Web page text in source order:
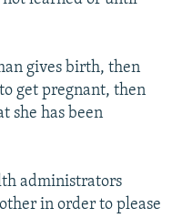
gives birth, then
get pregnant, then
she has been
administrators
in order to please